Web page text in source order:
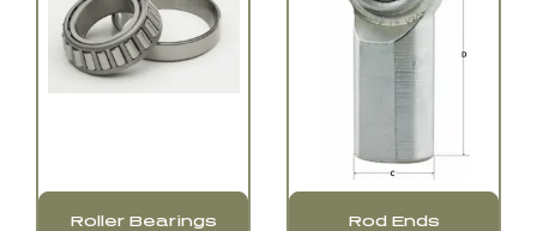
Roller Bearings Rod Ends